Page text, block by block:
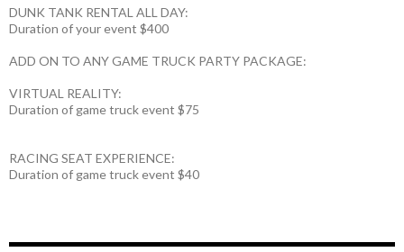
DUNK TANK RENTAL ALL DAY:
Duration of your event $400
ADD ON TO ANY GAME TRUCK PARTY PACKAGE:
VIRTUAL REALITY:
Duration of game truck event $75
RACING SEAT EXPERIENCE:
Duration of game truck event $40